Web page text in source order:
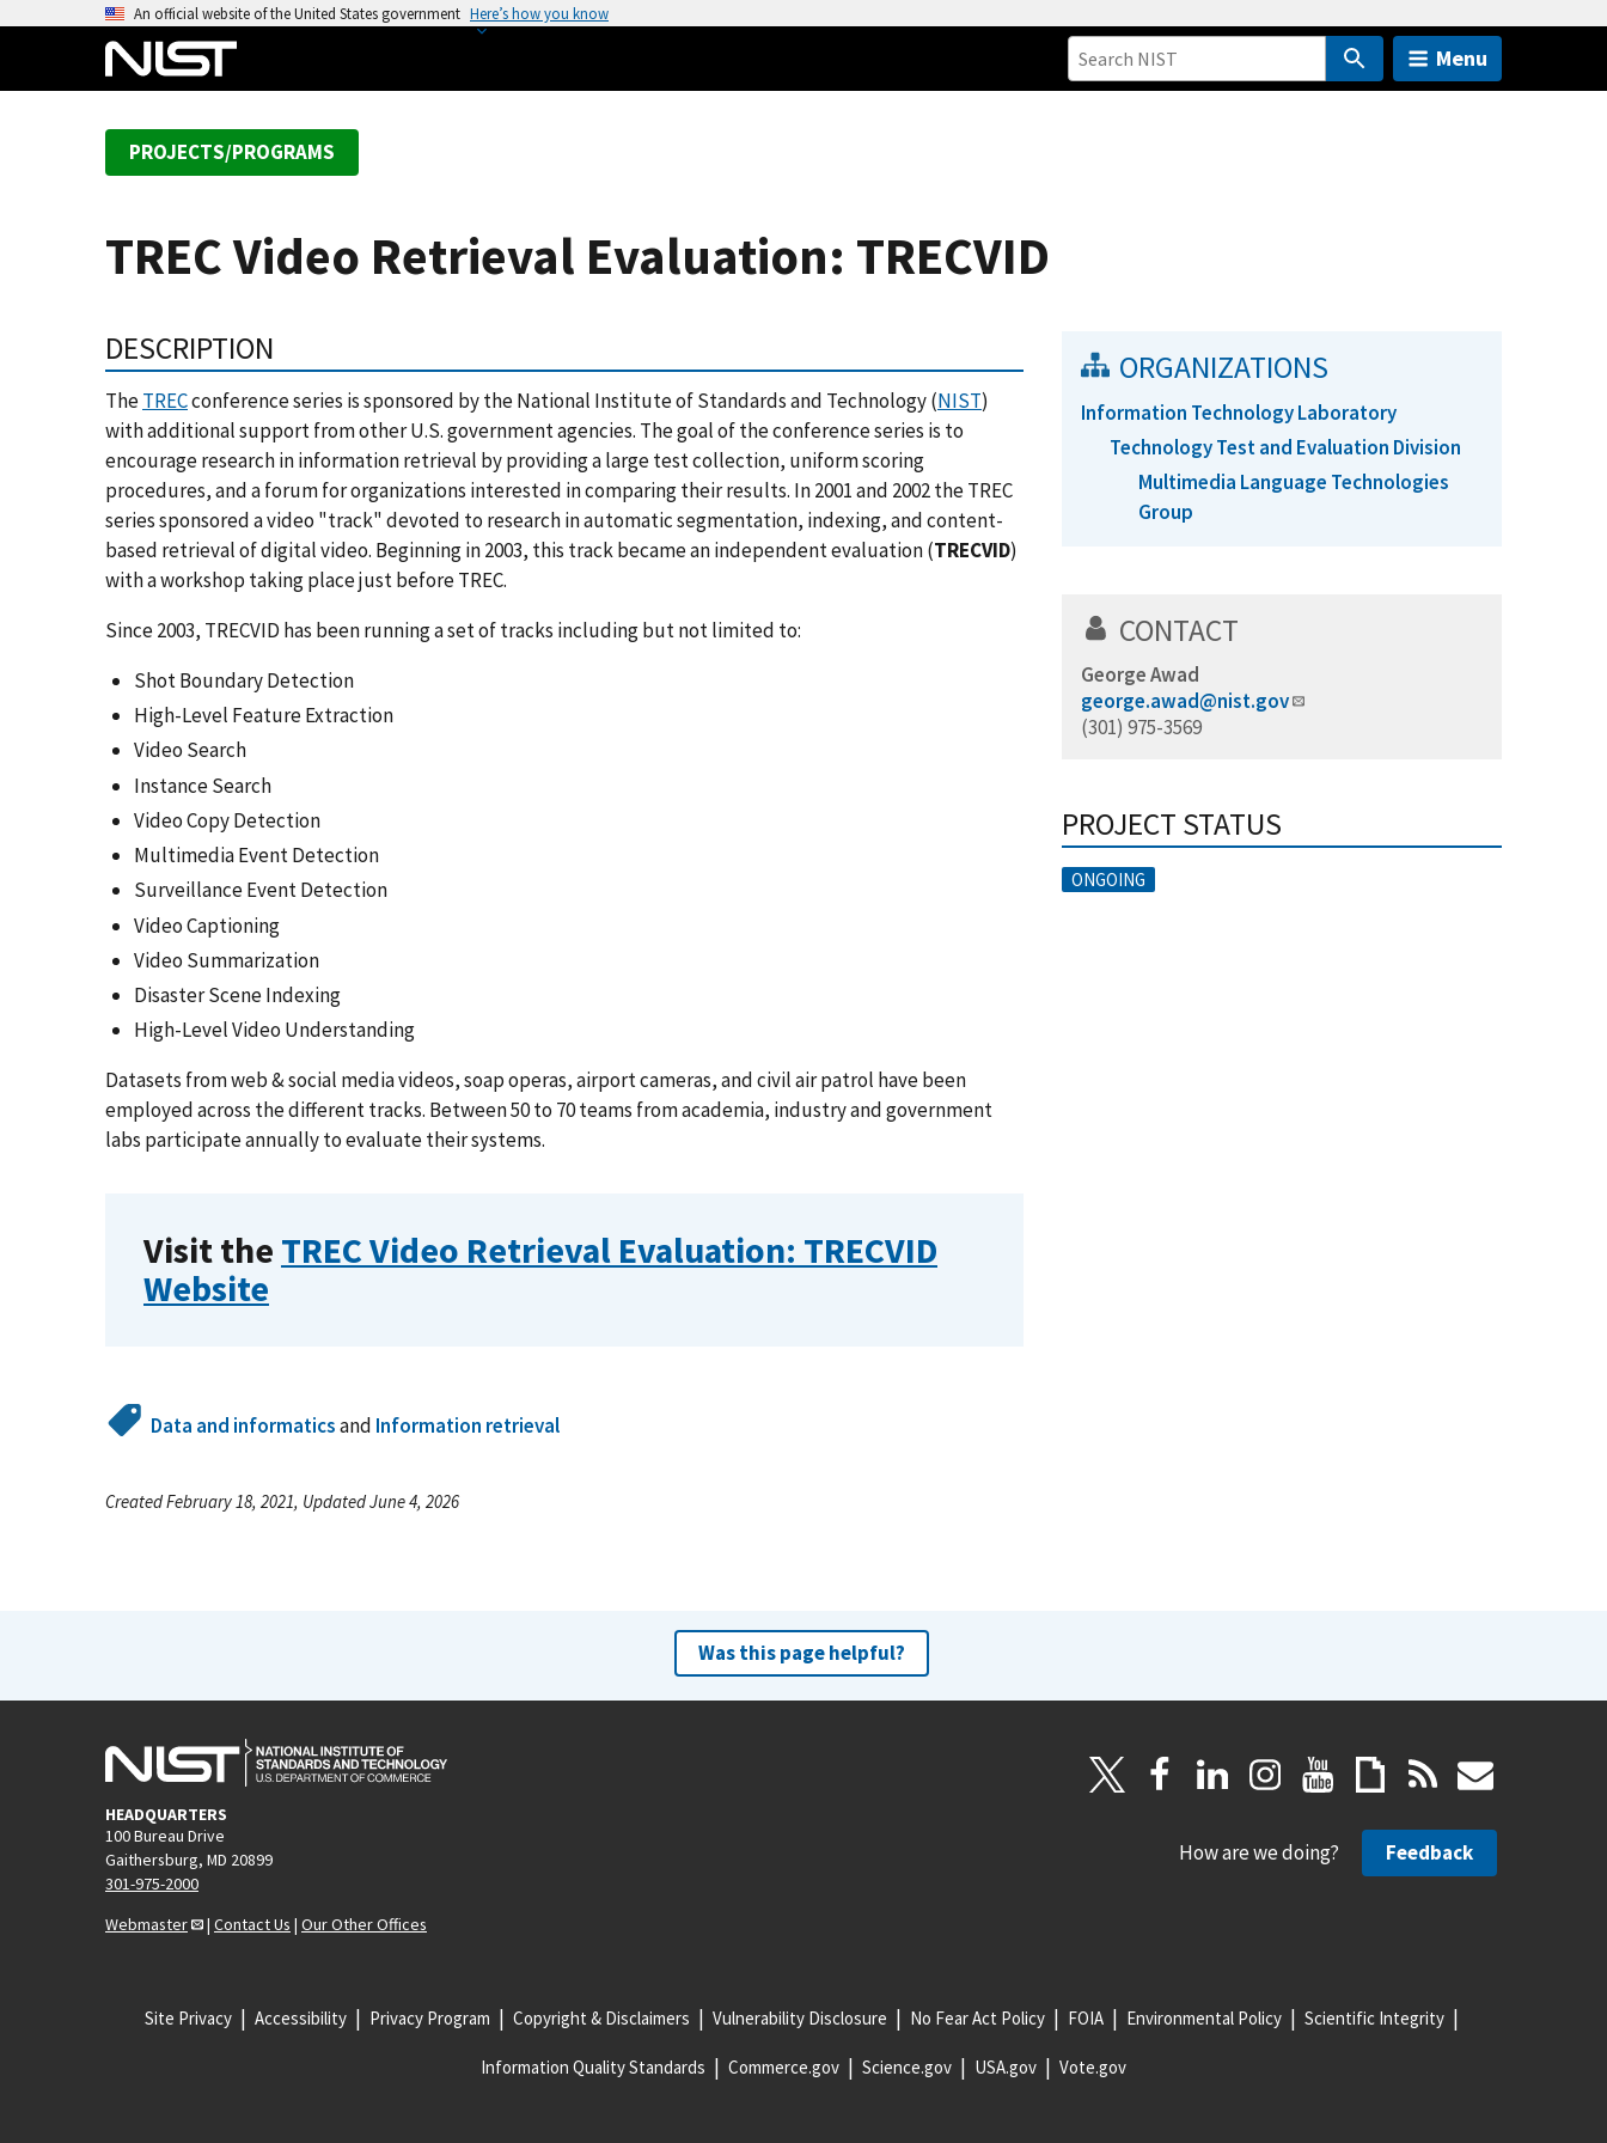
An official website of the United States government Here’s how you know
Menu
PROJECTS/PROGRAMS
TREC Video Retrieval Evaluation: TRECVID
DESCRIPTION
TheTRECconference series is sponsored by the National Institute of Standards and Technology (NIST)
with additional support from other U.S. government agencies. The goal of the conference series is to
encourage research in information retrieval by providing a large test collection, uniform scoring
procedures, and a forum for organizations interested in comparing their results. In 2001 and 2002 the TREC
series sponsored a video "track" devoted to research in automatic segmentation, indexing, and content-
based retrieval of digital video. Beginning in 2003, this track became an independent evaluation (TRECVID)
with a workshop taking place just before TREC.
Since 2003, TRECVID has been running a set of tracks including but not limited to:
Shot Boundary Detection
High-Level Feature Extraction
Video Search
Instance Search
Video Copy Detection
Multimedia Event Detection
Surveillance Event Detection
Video Captioning
Video Summarization
Disaster Scene Indexing
High-Level Video Understanding
Datasets from web & social media videos, soap operas, airport cameras, and civil air patrol have been
employed across the different tracks. Between 50 to 70 teams from academia, industry and government
labs participate annually to evaluate their systems.
Visit the TREC Video Retrieval Evaluation: TRECVID
Website
Data and informaticsand Information retrieval
Created February 18, 2021, Updated June 4, 2026
ORGANIZATIONS
Information Technology Laboratory
Technology Test and Evaluation Division
Multimedia Language Technologies
Group
CONTACT
George Awad
george.awad@nist.gov
(301) 975-3569
PROJECT STATUS
ONGOING
Was this page helpful?
HEADQUARTERS
100 Bureau Drive
Gaithersburg, MD 20899
301-975-2000
Webmaster
| Contact Us | Our Other Offices
How are we doing? Feedback
Site Privacy Accessibility Privacy Program Copyright & Disclaimers Vulnerability Disclosure No Fear Act Policy FOIA Environmental Policy Scientific Integrity
Information Quality Standards Commerce.gov Science.gov USA.gov Vote.gov